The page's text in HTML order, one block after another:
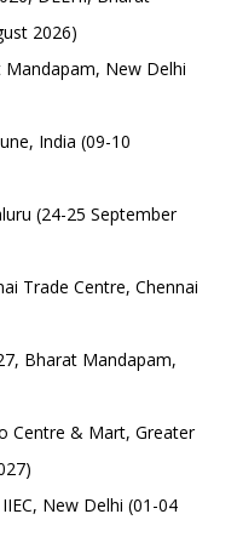
2026)
New Delhi
India (09-10
(24-25 September
Trade Centre, Chennai
Bharat Mandapam,
Centre & Mart, Greater
New Delhi (01-04